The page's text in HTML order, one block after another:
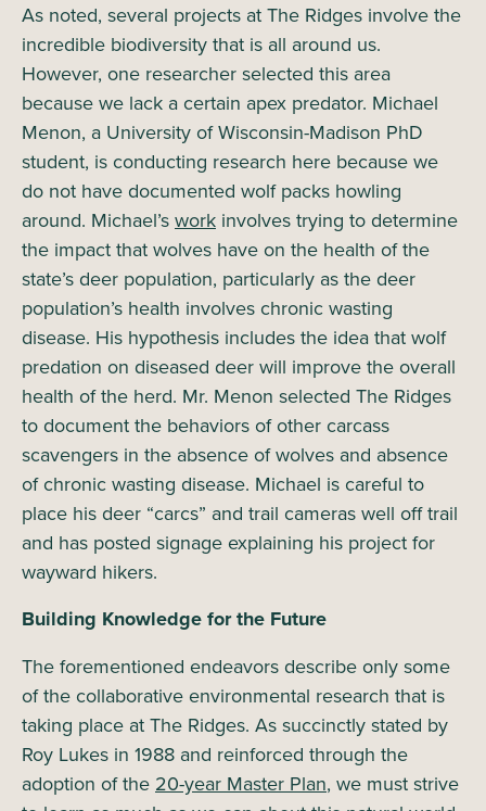
As noted, several projects at The Ridges involve the
incredible biodiversity that is all around us.
However, one researcher selected this area
because we lack a certain apex predator. Michael
Menon, a University of Wisconsin-Madison PhD
student, is conducting research here because we
do not have documented wolf packs howling
around. Michael’s work involves trying to determine
the impact that wolves have on the health of the
state’s deer population, particularly as the deer
population’s health involves chronic wasting
disease. His hypothesis includes the idea that wolf
predation on diseased deer will improve the overall
health of the herd. Mr. Menon selected The Ridges
to document the behaviors of other carcass
scavengers in the absence of wolves and absence
of chronic wasting disease. Michael is careful to
place his deer “carcs” and trail cameras well off trail
and has posted signage explaining his project for
wayward hikers.
Building Knowledge for the Future
The forementioned endeavors describe only some
of the collaborative environmental research that is
taking place at The Ridges. As succinctly stated by
Roy Lukes in 1988 and reinforced through the
adoption of the 20-year Master Plan, we must strive